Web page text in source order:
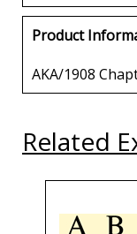
Product
AKA/1908
Related